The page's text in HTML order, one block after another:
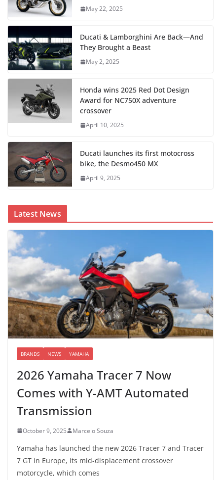
May 22, 2025
Ducati & Lamborghini Are Back—And
They Brought a Beast
May 2, 2025
Honda wins 2025 Red Dot Design
Award for NC750X adventure
crossover
April 10, 2025
Ducati launches its first motocross
bike, the Desmo450 MX
April 9, 2025
Latest News
BRANDS NEWS YAMAHA
2026 Yamaha Tracer 7 Now
Comes with Y-AMT Automated
Transmission
October 9, 2025 Marcelo Souza
Yamaha has launched the new 2026 Tracer 7 and Tracer
7 GT in Europe, its mid-displacement crossover
motorcycle, which comes